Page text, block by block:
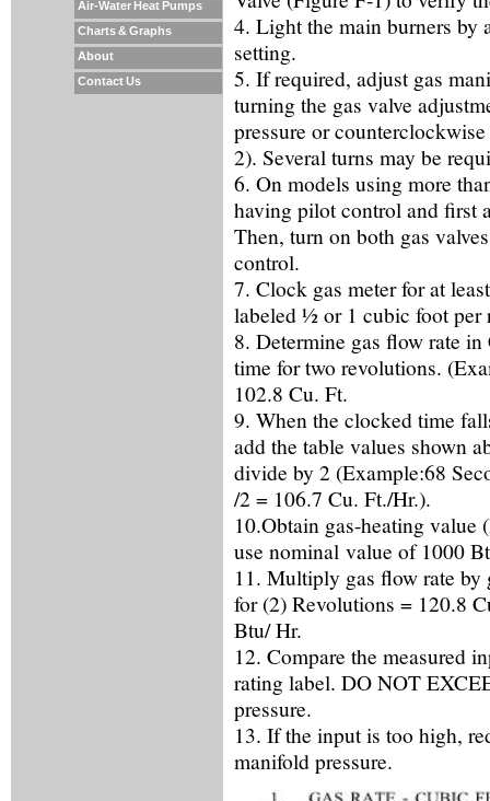
Air-Water Heat Pumps
Charts & Graphs
About
Contact Us
4. Light the main burners by
setting.
5. If required, adjust gas
turning the gas valve
pressure or
2). Several turns may be
6. On models using more
having pilot control and first
Then, turn on both gas
control.
7. Clock gas meter for at
labeled ½ or 1 cubic foot per
8. Determine gas flow rate
time for two revolutions.
102.8 Cu. Ft.
9. When the clocked time
add the table values shown
divide by 2 (Example:68
/2 = 106.7 Cu. Ft./Hr.).
10.Obtain gas-heating
use nominal value of 1000
11. Multiply gas flow rate by
for (2) Revolutions = 120.8
Btu/ Hr.
12. Compare the measured
rating label. DO NOT
pressure.
13. If the input is too high,
manifold pressure.